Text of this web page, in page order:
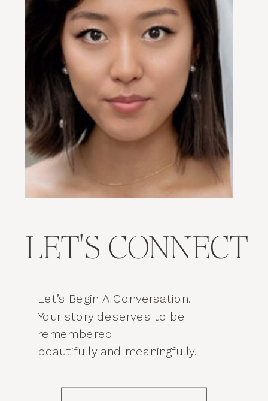
Let’s Begin A Conversation.
Your story deserves to be
remembered
beautifully and meaningfully.
LET'S CONNECT